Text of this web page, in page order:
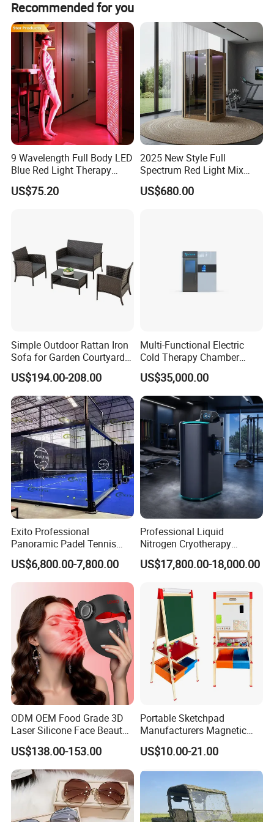
will a little bit higher.
Recommended for you
9 Wavelength Full Body LED
Blue Red Light Therapy
Panel for Skin Care Beauty,
Infrared Pain Relief LED Red
US$75.20
2025 New Style Full
Spectrum Red Light Mix
Lemf Carbon Infrared
Sauna
US$680.00
Simple Outdoor Rattan Iron
Sofa for Garden Courtyard
Balcony
US$194.00-208.00
Multi-Functional Electric
Cold Therapy Chamber
Athlete Physical Recovery
Cabin
US$35,000.00
Exito Professional
Panoramic Padel Tennis
Court 20X10m Standard
Size with 12mm Tempered
Glass CE Certified 30-Day
Fast Delivery Installation
Team Available
US$6,800.00-7,800.00
Professional Liquid
Nitrogen Cryotherapy
Chamber -110°C to -160°C
for Sports Recovery
US$17,800.00-18,000.00
ODM OEM Food Grade 3D
Laser Silicone Face Beauty
Infrared LED Facial Mask
for Skin Care SPA Salon,
Blue Red Light Therapy
Device Wholesale
US$138.00-153.00
Portable Sketchpad
Manufacturers Magnetic
Cartoon Drawing Board for
Preschool Literacy and
US$10.00-21.00